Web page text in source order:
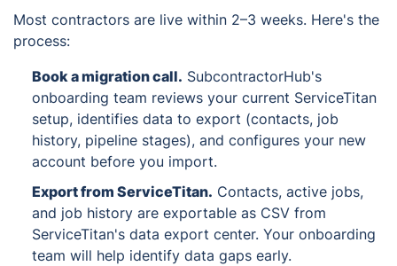
Most contractors are live within 2–3 weeks. Here's the
process:
Book a migration call. SubcontractorHub's
onboarding team reviews your current ServiceTitan
setup, identifies data to export (contacts, job
history, pipeline stages), and configures your new
account before you import.
Export from ServiceTitan. Contacts, active jobs,
and job history are exportable as CSV from
ServiceTitan's data export center. Your onboarding
team will help identify data gaps early.